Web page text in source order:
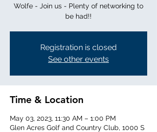
Wolfe - Join us - Plenty of networking to
be had!!
Registration is closed
See other events
Time & Location
May 03, 2023, 11:30 AM – 1:00 PM
Glen Acres Golf and Country Club, 1000 S